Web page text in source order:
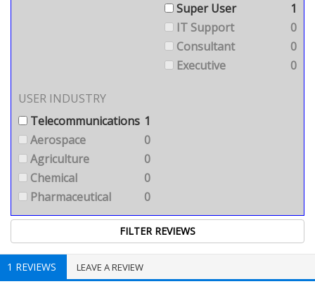
Super User
1
IT Support
0
Consultant
0
Executive
0
USER INDUSTRY
Telecommunications 1
Aerospace
0
Agriculture
0
Chemical
0
Pharmaceutical
0
1 REVIEWS LEAVE A REVIEW